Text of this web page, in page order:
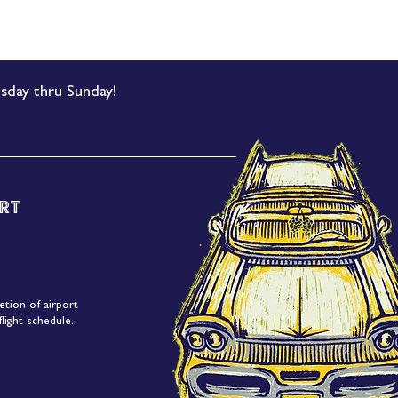
of airport
schedule.
thru Sunday!